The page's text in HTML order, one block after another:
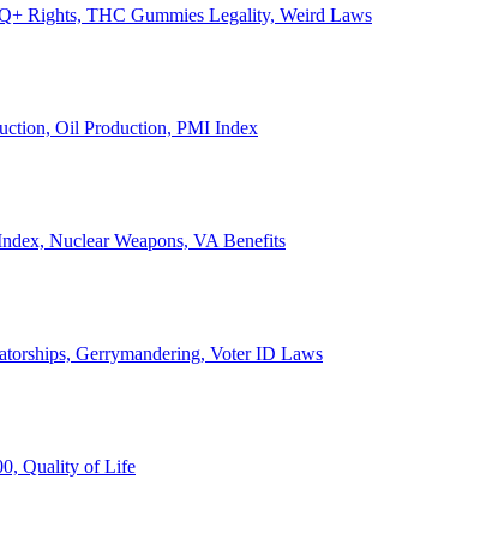
Rights, THC Gummies Legality, Weird Laws
Oil Production, PMI Index
Nuclear Weapons, VA Benefits
Gerrymandering, Voter ID Laws
Quality of Life